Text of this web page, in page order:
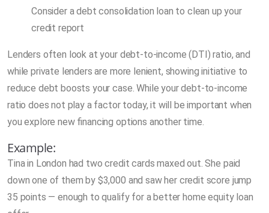
Consider a debt consolidation loan to clean up your
credit report
Lenders often look at your debt-to-income (DTI) ratio, and
while private lenders are more lenient, showing initiative to
reduce debt boosts your case. While your debt-to-income
ratio does not play a factor today, it will be important when
you explore new financing options another time.
Example:
Tina in London had two credit cards maxed out. She paid
down one of them by $3,000 and saw her credit score jump
35 points — enough to qualify for a better home equity loan